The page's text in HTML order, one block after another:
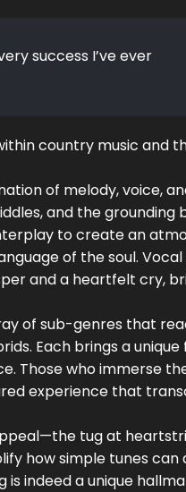
success I’ve ever
country music and
of melody, voice,
and the grounding
to create an
of the soul.
and a heartfelt cry,
of sub-genres that
Each brings a
Those who immerse
experience that
tug at
how simple tunes can
indeed a unique